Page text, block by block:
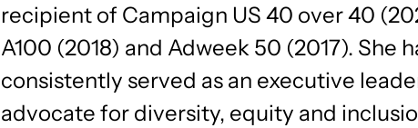
recipient of Campaign US 40 over 40
A100 (2018) and Adweek 50 (2017). She
consistently served as an executive
advocate for diversity, equity and